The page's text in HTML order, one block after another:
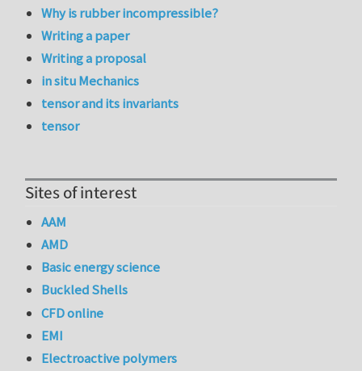
Why is rubber incompressible?
Writing a paper
Writing a proposal
in situ Mechanics
tensor and its invariants
tensor
Sites of interest
AAM
AMD
Basic energy science
Buckled Shells
CFD online
EMI
Electroactive polymers